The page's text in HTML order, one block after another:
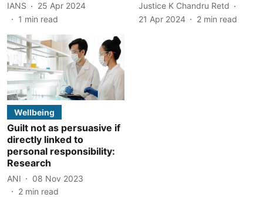
IANS
25 Apr 2024
1 min read
Justice K Chandru Retd
21 Apr 2024
2 min read
Wellbeing
Guilt not as persuasive if
directly linked to
personal responsibility:
Research
ANI
08 Nov 2023
2 min read